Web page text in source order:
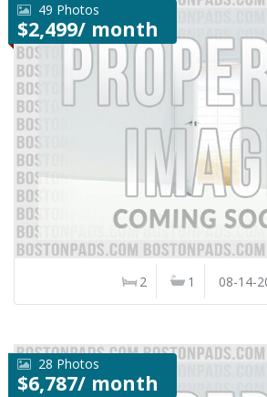
49 Photos
$2,499/ month
2 1 08-14-
28 Photos
$6,787/ month